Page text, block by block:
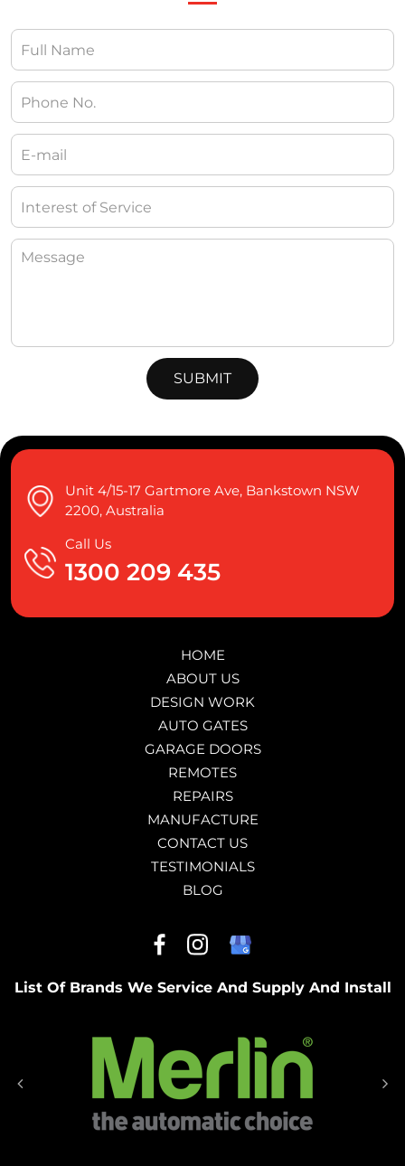
Unit 4/15-17 Gartmore Ave, Bankstown NSW
2200, Australia
Call Us
1300 209 435
HOME
ABOUT US
DESIGN WORK
AUTO GATES
GARAGE DOORS
REMOTES
REPAIRS
MANUFACTURE
CONTACT US
TESTIMONIALS
BLOG
List Of Brands We Service And Supply And Install